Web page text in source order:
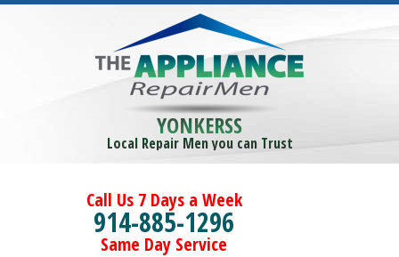
YONKERSS
Local Repair Men you can Trust
Call Us 7 Days a Week
914-885-1296
Same Day Service